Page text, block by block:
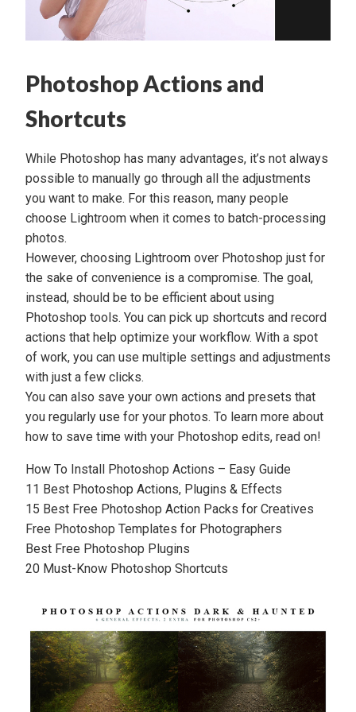
Photoshop Actions and
Shortcuts
While Photoshop has many advantages, it’s not always
possible to manually go through all the adjustments
you want to make. For this reason, many people
choose Lightroom when it comes to batch-processing
photos.
However, choosing Lightroom over Photoshop just for
the sake of convenience is a compromise. The goal,
instead, should be to be efficient about using
Photoshop tools. You can pick up shortcuts and record
actions that help optimize your workflow. With a spot
of work, you can use multiple settings and adjustments
with just a few clicks.
You can also save your own actions and presets that
you regularly use for your photos. To learn more about
how to save time with your Photoshop edits, read on!
How To Install Photoshop Actions – Easy Guide
11 Best Photoshop Actions, Plugins & Effects
15 Best Free Photoshop Action Packs for Creatives
Free Photoshop Templates for Photographers
Best Free Photoshop Plugins
20 Must-Know Photoshop Shortcuts